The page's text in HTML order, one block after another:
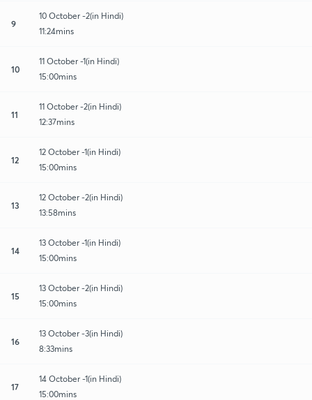
9
10 October -2(in Hindi)
11:24mins
10
11 October -1(in Hindi)
15:00mins
11
11 October -2(in Hindi)
12:37mins
12
12 October -1(in Hindi)
15:00mins
13
12 October -2(in Hindi)
13:58mins
14
13 October -1(in Hindi)
15:00mins
15
13 October -2(in Hindi)
15:00mins
16
13 October -3(in Hindi)
8:33mins
17
14 October -1(in Hindi)
15:00mins